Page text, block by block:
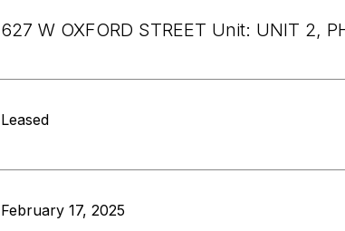
627 W OXFORD STREET Unit: UNIT 2,
Leased
February 17, 2025